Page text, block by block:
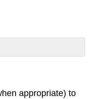
appropriate) to